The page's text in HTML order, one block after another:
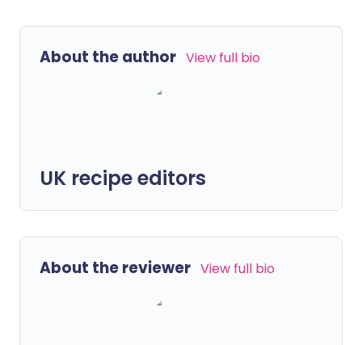
About the author View full bio
UK recipe editors
About the reviewer View full bio